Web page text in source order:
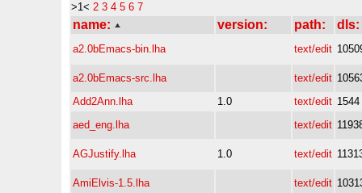
>1< 2 3 4 5 6 7
name: version: path: dls:
a2.0bEmacs-bin.lha text/edit
a2.0bEmacs-src.lha text/edit
Add2Ann.lha
1.0 text/edit 1544
aed_eng.lha
text/edit
AGJustify.lha 1.0 text/edit
AmiElvis-1.5.lha text/edit